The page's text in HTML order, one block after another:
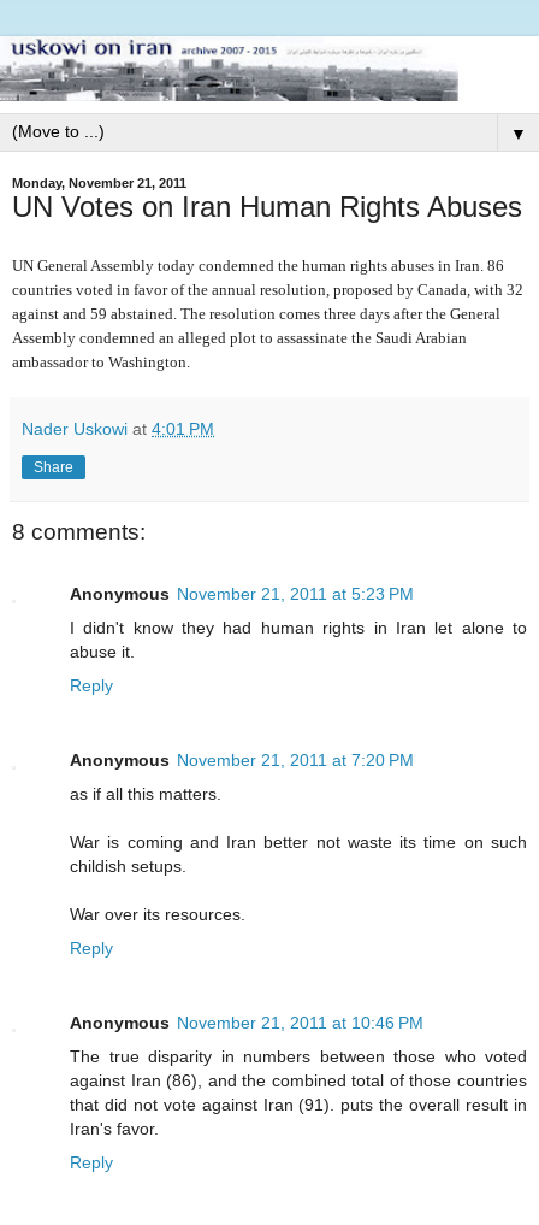
▼
Monday, November 21, 2011
UN Votes on Iran Human Rights Abuses
UN General Assembly today condemned the human rights abuses in Iran. 86
countries voted in favor of the annual resolution, proposed by Canada, with 32
against and 59 abstained. The resolution comes three days after the General
Assembly condemned an alleged plot to assassinate the Saudi Arabian
ambassador to Washington.
Nader Uskowi at 4:01 PM
Share
8 comments:
Anonymous November 21, 2011 at 5:23 PM
I didn't know they had human rights in Iran let alone to
abuse it.
Reply
Anonymous November 21, 2011 at 7:20 PM
as if all this matters.
War is coming and Iran better not waste its time on such
childish setups.
War over its resources.
Reply
Anonymous November 21, 2011 at 10:46 PM
The true disparity in numbers between those who voted
against Iran (86), and the combined total of those countries
that did not vote against Iran (91). puts the overall result in
Iran's favor.
Reply